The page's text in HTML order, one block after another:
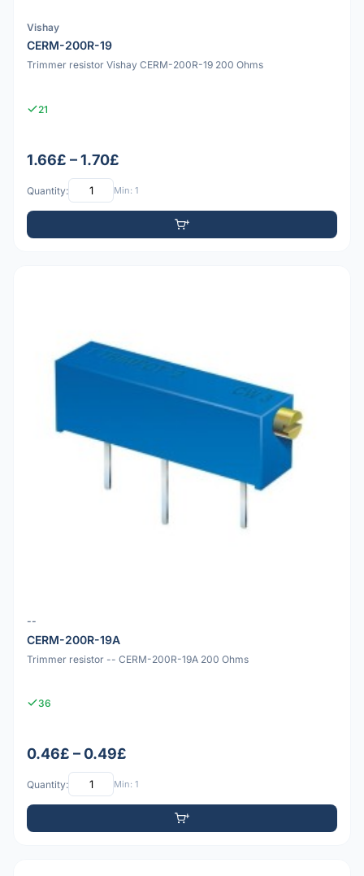
Vishay
CERM-200R-19
Trimmer resistor Vishay CERM-200R-19 200 Ohms
21
1.66£ – 1.70£
Quantity: Min: 1
--
CERM-200R-19A
Trimmer resistor -- CERM-200R-19A 200 Ohms
36
0.46£ – 0.49£
Quantity: Min: 1